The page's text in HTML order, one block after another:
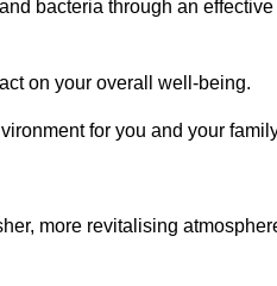
bacteria through an effective
on your overall well-being.
for you and your
more revitalising